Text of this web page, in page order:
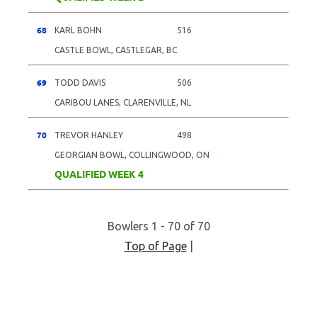
68 KARL BOHN 516
CASTLE BOWL, CASTLEGAR, BC
69 TODD DAVIS 506
CARIBOU LANES, CLARENVILLE, NL
70 TREVOR HANLEY 498
GEORGIAN BOWL, COLLINGWOOD, ON
QUALIFIED WEEK 4
Bowlers 1 - 70 of 70
Top of Page|